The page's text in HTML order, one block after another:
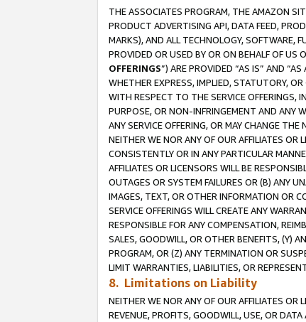
THE ASSOCIATES PROGRAM, THE AMAZON
PRODUCT ADVERTISING API, DATA FEED,
MARKS), AND ALL TECHNOLOGY, SOFTWARE,
PROVIDED OR USED BY OR ON BEHALF OF US
OFFERINGS”) ARE PROVIDED “AS IS” AND
WHETHER EXPRESS, IMPLIED, STATUTORY,
WITH RESPECT TO THE SERVICE OFFERINGS,
PURPOSE, OR NON-INFRINGEMENT AND ANY
ANY SERVICE OFFERING, OR MAY CHANGE
NEITHER WE NOR ANY OF OUR AFFILIATES
CONSISTENTLY OR IN ANY PARTICULAR
AFFILIATES OR LICENSORS WILL BE
OUTAGES OR SYSTEM FAILURES OR (B) ANY
IMAGES, TEXT, OR OTHER INFORMATION OR
SERVICE OFFERINGS WILL CREATE ANY
RESPONSIBLE FOR ANY COMPENSATION,
SALES, GOODWILL, OR OTHER BENEFITS, (Y)
PROGRAM, OR (Z) ANY TERMINATION OR
LIMIT WARRANTIES, LIABILITIES, OR
8. Limitations on Liability
NEITHER WE NOR ANY OF OUR AFFILIATES OR
REVENUE, PROFITS, GOODWILL, USE, OR